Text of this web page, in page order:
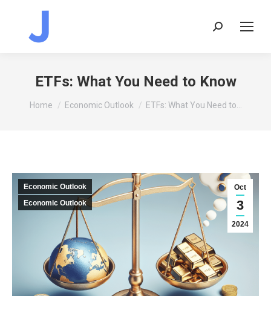
Search:
ETFs: What You Need to Know
You are here:
Home Economic Outlook ETFs: What You Need to…
Oct
3
2024
Economic Outlook
Economic Outlook